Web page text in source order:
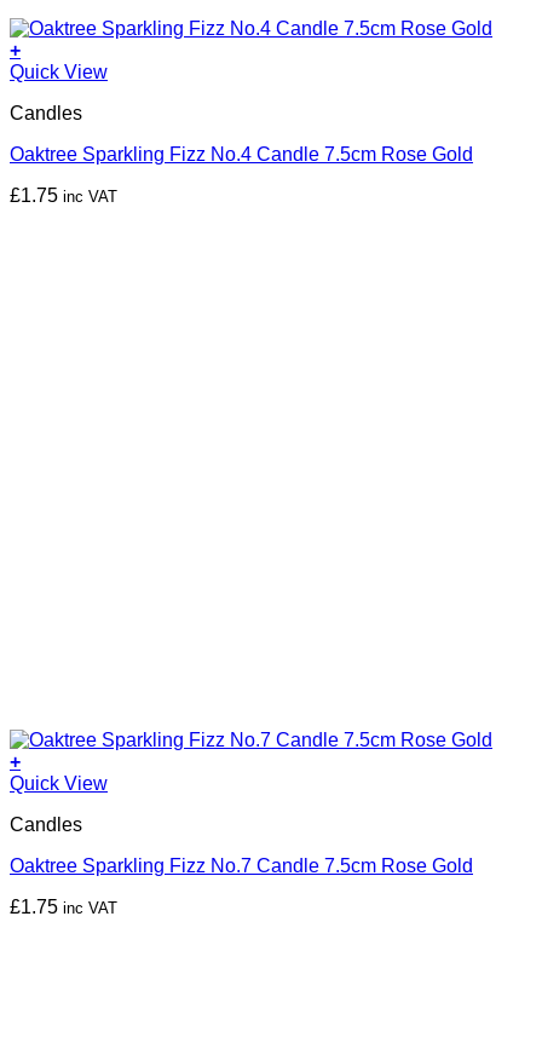
+
Quick View
Candles
Oaktree Sparkling Fizz No.4 Candle 7.5cm Rose Gold
£1.75 inc VAT
+
Quick View
Candles
Oaktree Sparkling Fizz No.7 Candle 7.5cm Rose Gold
£1.75 inc VAT